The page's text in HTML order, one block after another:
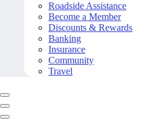
Roadside Assistance
Become a Member
Discounts & Rewards
Banking
Insurance
Community
Travel